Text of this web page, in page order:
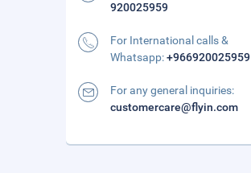
920025959
For International calls &
Whatsapp:+966920025959
For any general inquiries:
customercare@flyin.com